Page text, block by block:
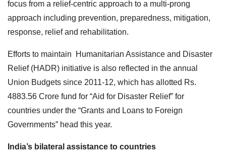
focus from a relief-centric approach to a multi-prong
approach including prevention, preparedness, mitigation,
response, relief and rehabilitation.
Efforts to maintain Humanitarian Assistance and Disaster
Relief (HADR) initiative is also reflected in the annual
Union Budgets since 2011-12, which has allotted Rs.
4883.56 Crore fund for “Aid for Disaster Relief” for
countries under the “Grants and Loans to Foreign
Governments” head this year.
India’s bilateral assistance to countries